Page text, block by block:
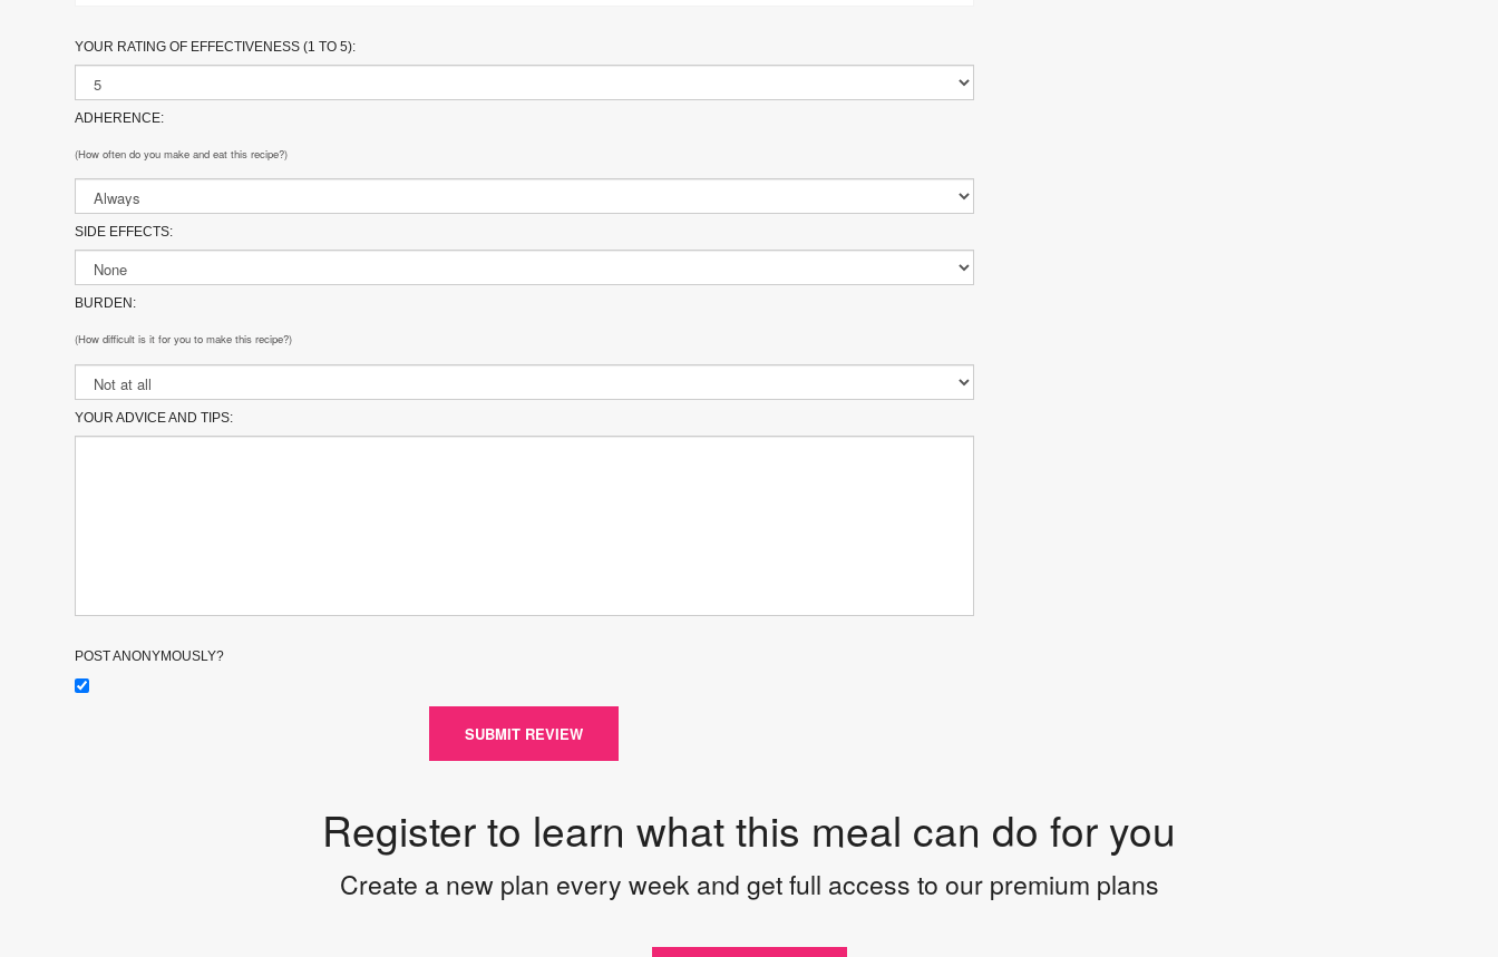
YOUR RATING OF EFFECTIVENESS (1 TO 5):
ADHERENCE:
(How often do you make and eat this recipe?)
SIDE EFFECTS:
BURDEN:
(How difficult is it for you to make this recipe?)
YOUR ADVICE AND TIPS:
POST ANONYMOUSLY?
SUBMIT REVIEW
Register to learn what this meal can do for you
Create a new plan every week and get full access to our premium plans